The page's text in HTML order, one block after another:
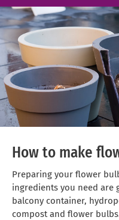
How to make
Preparing your flower
ingredients you need are
balcony container,
compost and flower